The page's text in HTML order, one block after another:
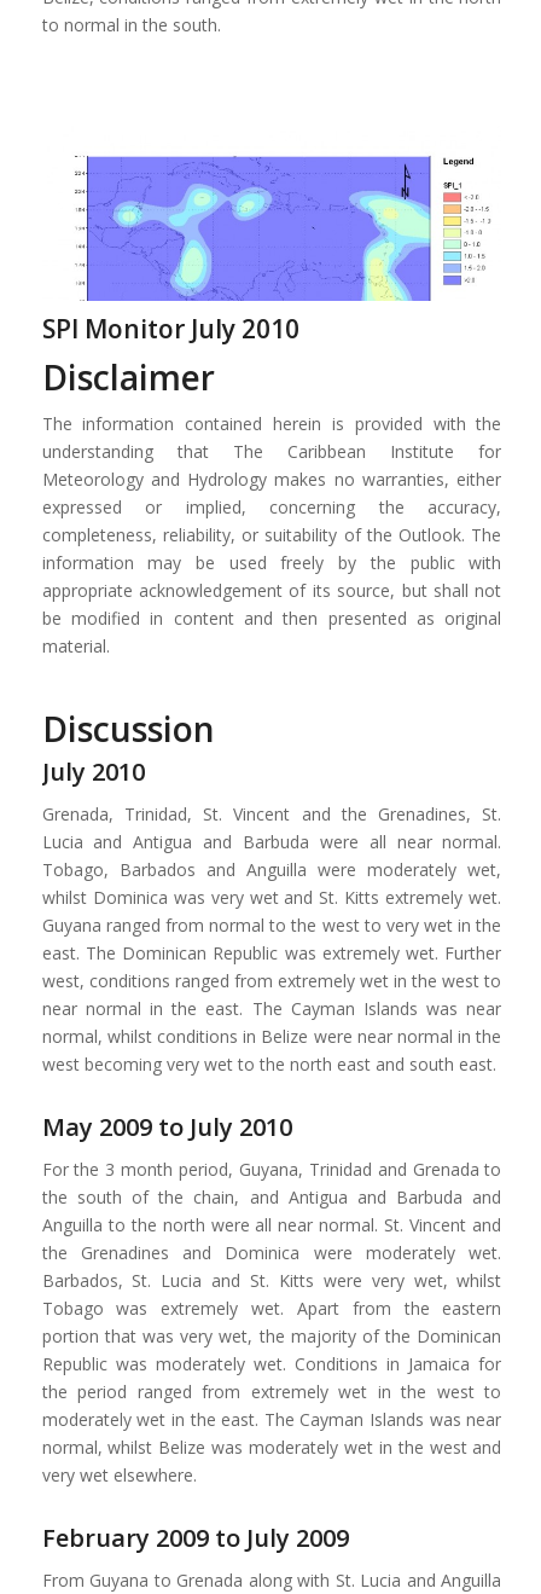
to normal in the south.
SPI Monitor July 2010
Disclaimer
The information contained herein is provided with the
understanding that The Caribbean Institute for
Meteorology and Hydrology makes no warranties, either
expressed or implied, concerning the accuracy,
completeness, reliability, or suitability of the Outlook. The
information may be used freely by the public with
appropriate acknowledgement of its source, but shall not
be modified in content and then presented as original
material.
Discussion
July 2010
Grenada, Trinidad, St. Vincent and the Grenadines, St.
Lucia and Antigua and Barbuda were all near normal.
Tobago, Barbados and Anguilla were moderately wet,
whilst Dominica was very wet and St. Kitts extremely wet.
Guyana ranged from normal to the west to very wet in the
east. The Dominican Republic was extremely wet. Further
west, conditions ranged from extremely wet in the west to
near normal in the east. The Cayman Islands was near
normal, whilst conditions in Belize were near normal in the
west becoming very wet to the north east and south east.
May 2009 to July 2010
For the 3 month period, Guyana, Trinidad and Grenada to
the south of the chain, and Antigua and Barbuda and
Anguilla to the north were all near normal. St. Vincent and
the Grenadines and Dominica were moderately wet.
Barbados, St. Lucia and St. Kitts were very wet, whilst
Tobago was extremely wet. Apart from the eastern
portion that was very wet, the majority of the Dominican
Republic was moderately wet. Conditions in Jamaica for
the period ranged from extremely wet in the west to
moderately wet in the east. The Cayman Islands was near
normal, whilst Belize was moderately wet in the west and
very wet elsewhere.
February 2009 to July 2009
From Guyana to Grenada along with St. Lucia and Anguilla